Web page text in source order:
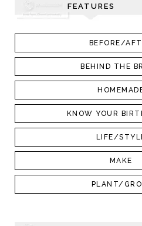
FEATURES
BEFORE/
BEHIND THE
KNOW YOUR
LIFE/
MAKE
PLANT/